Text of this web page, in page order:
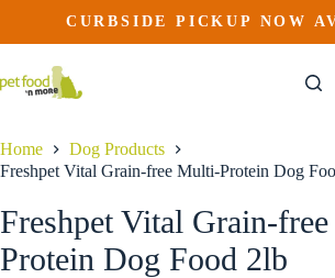
content
17.49CURBSIDE PICKUP NOW
Home
Dog Products
Freshpet Vital Grain-free Multi-Protein Dog
Freshpet Vital Grain-
Protein Dog Food 2lb